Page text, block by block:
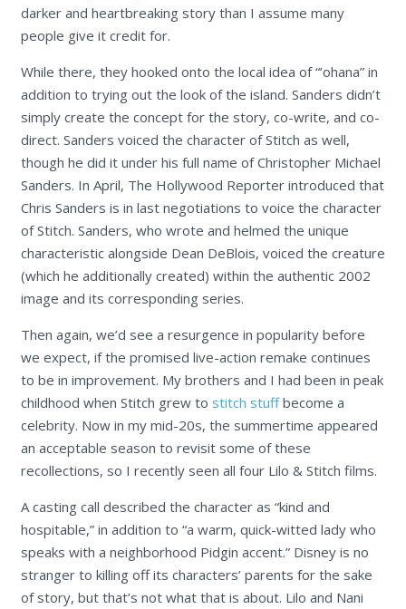
darker and heartbreaking story than I assume many
people give it credit for.
While there, they hooked onto the local idea of “’ohana” in
addition to trying out the look of the island. Sanders didn’t
simply create the concept for the story, co-write, and co-
direct. Sanders voiced the character of Stitch as well,
though he did it under his full name of Christopher Michael
Sanders. In April, The Hollywood Reporter introduced that
Chris Sanders is in last negotiations to voice the character
of Stitch. Sanders, who wrote and helmed the unique
characteristic alongside Dean DeBlois, voiced the creature
(which he additionally created) within the authentic 2002
image and its corresponding series.
Then again, we’d see a resurgence in popularity before
we expect, if the promised live-action remake continues
to be in improvement. My brothers and I had been in peak
childhood when Stitch grew to stitch stuffbecome a
celebrity. Now in my mid-20s, the summertime appeared
an acceptable season to revisit some of these
recollections, so I recently seen all four Lilo & Stitch films.
A casting call described the character as “kind and
hospitable,” in addition to “a warm, quick-witted lady who
speaks with a neighborhood Pidgin accent.” Disney is no
stranger to killing off its characters’ parents for the sake
of story, but that’s not what that is about. Lilo and Nani